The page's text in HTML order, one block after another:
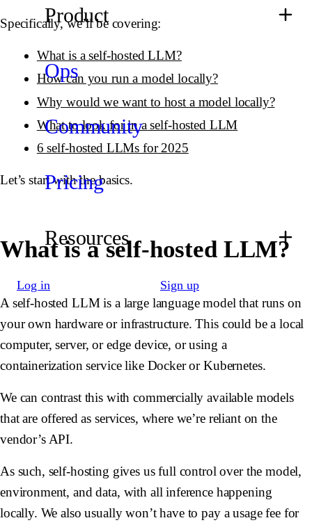
Product
Ops
Community
Pricing
Resources
Log in Sign up
Specifically, we’ll be covering:
What is a self-hosted LLM?
How can you run a model locally?
Why would we want to host a model locally?
What to look for in a self-hosted LLM
6 self-hosted LLMs for 2025
Let’s start with the basics.
What is a self-hosted LLM?
A self-hosted LLM is a large language model that runs on
your own hardware or infrastructure. This could be a local
computer, server, or edge device, or using a
containerization service like Docker or Kubernetes.
We can contrast this with commercially available models
that are offered as services, where we’re reliant on the
vendor’s API.
As such, self-hosting gives us full control over the model,
environment, and data, with all inference happening
locally. We also usually won’t have to pay a usage fee for